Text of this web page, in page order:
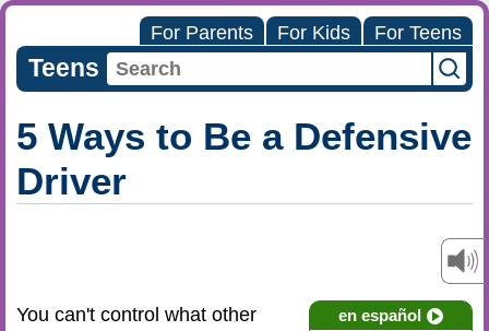
For Parents For Kids For Teens
Teens
5 Ways to Be a Defensive
Driver
en español
You can't control what other